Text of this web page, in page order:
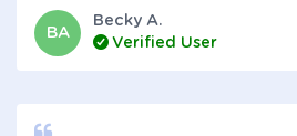
BA
Becky A.
Verified User